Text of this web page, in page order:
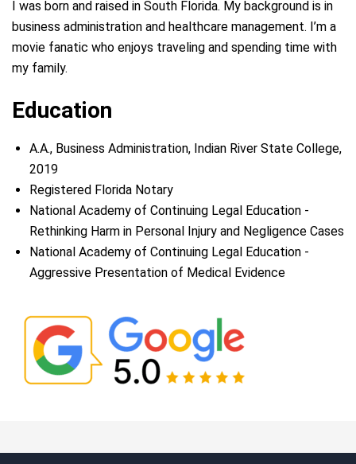
I was born and raised in South Florida. My background is in
business administration and healthcare management. I’m a
movie fanatic who enjoys traveling and spending time with
my family.
Education
A.A., Business Administration, Indian River State College,
2019
Registered Florida Notary
National Academy of Continuing Legal Education -
Rethinking Harm in Personal Injury and Negligence Cases
National Academy of Continuing Legal Education -
Aggressive Presentation of Medical Evidence